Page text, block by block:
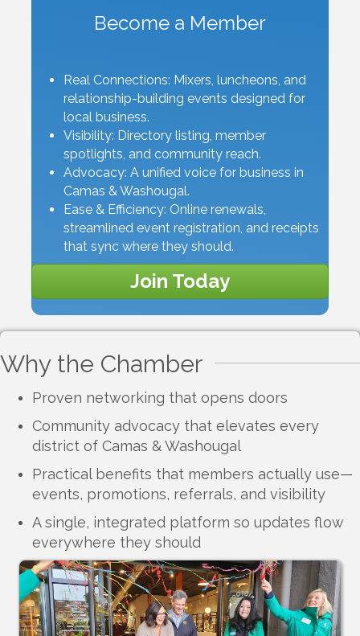
Become a Member
Real Connections: Mixers, luncheons, and
relationship-building events designed for
local business.
Visibility: Directory listing, member
spotlights, and community reach.
Advocacy: A unified voice for business in
Camas & Washougal.
Ease & Efficiency: Online renewals,
streamlined event registration, and receipts
that sync where they should.
Join Today
Why the Chamber
Proven networking that opens doors
Community advocacy that elevates every
district of Camas & Washougal
Practical benefits that members actually use—
events, promotions, referrals, and visibility
A single, integrated platform so updates flow
everywhere they should